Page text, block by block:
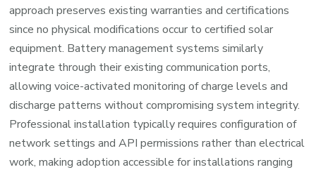
approach preserves existing warranties and certifications
since no physical modifications occur to certified solar
equipment. Battery management systems similarly
integrate through their existing communication ports,
allowing voice-activated monitoring of charge levels and
discharge patterns without compromising system integrity.
Professional installation typically requires configuration of
network settings and API permissions rather than electrical
work, making adoption accessible for installations ranging